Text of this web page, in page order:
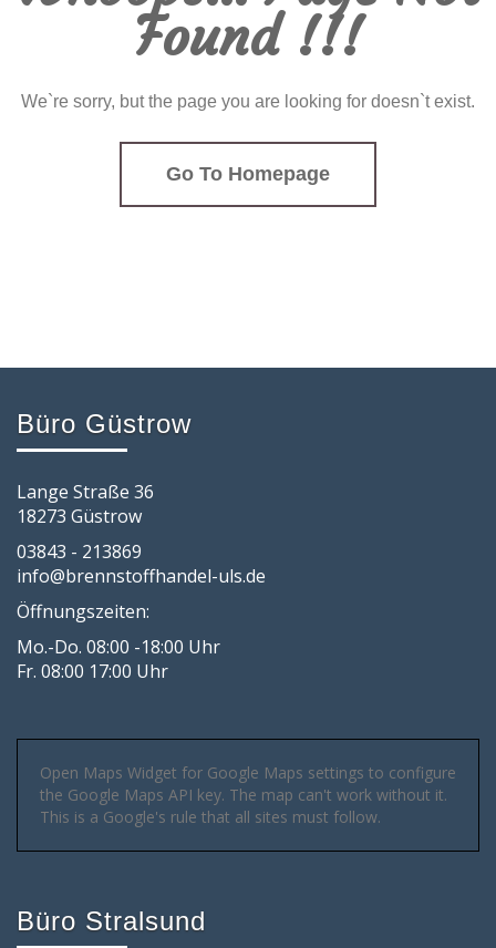
Found !!!
We`re sorry, but the page you are looking for doesn`t exist.
Go To Homepage
Büro Güstrow
Lange Straße 36
18273 Güstrow
03843 - 213869
info@brennstoffhandel-uls.de
Öffnungszeiten:
Mo.-Do. 08:00 -18:00 Uhr
Fr. 08:00 17:00 Uhr
Open Maps Widget for Google Maps settings to configure
the Google Maps API key. The map can't work without it.
This is a Google's rule that all sites must follow.
Büro Stralsund